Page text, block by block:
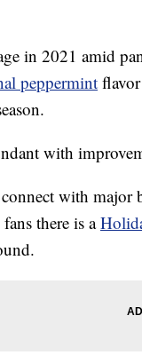
in 2021 amid
peppermint
with
with major
there is a